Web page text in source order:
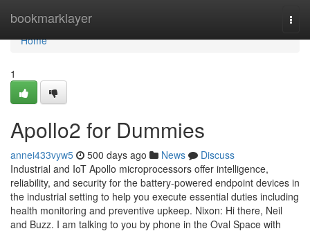
bookmarklayer
Home
Home
1
Apollo2 for Dummies
annei433vyw5 500 days ago News
Discuss
Industrial and IoT Apollo microprocessors offer intelligence,
reliability, and security for the battery-powered endpoint devices in
the industrial setting to help you execute essential duties including
health monitoring and preventive upkeep. Nixon: Hi there, Neil
and Buzz. I am talking to you by phone in the Oval Space with